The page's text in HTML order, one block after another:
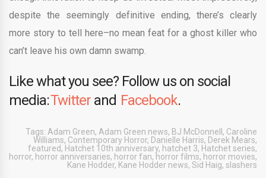
despite the seemingly definitive ending, there’s clearly
more story to tell here–no mean feat for a ghost killer who
can’t leave his own damn swamp.
Like what you see? Follow us on social
media:Twitter and Facebook.
Tags: Adam Green, Adam Green news, BJ McDonnell , Caroline
Williams, Contemporary Horror, Danielle Harris, Derek Mears,
featured, Hatchet 10th anniversary, hatchet 3, Hatchet series,
horror, horror anniversaries, horror fan, horror films, horror movies,
Kane Hodder, Kane Hodder news, Sid Haig, slashers